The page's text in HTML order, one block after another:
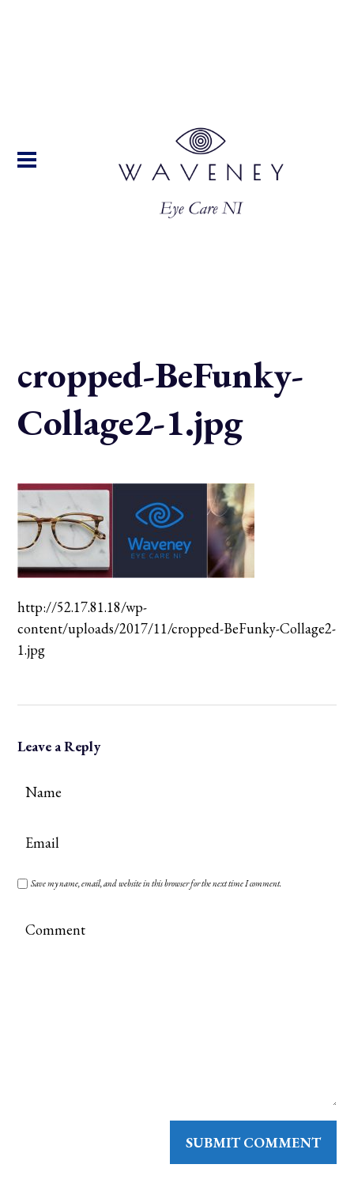
cropped-BeFunky-
Collage2-1.jpg
http://52.17.81.18/wp-
content/uploads/2017/11/cropped-BeFunky-Collage2-
1.jpg
Leave a Reply
Save my name, email, and website in this browser for the next time I comment.